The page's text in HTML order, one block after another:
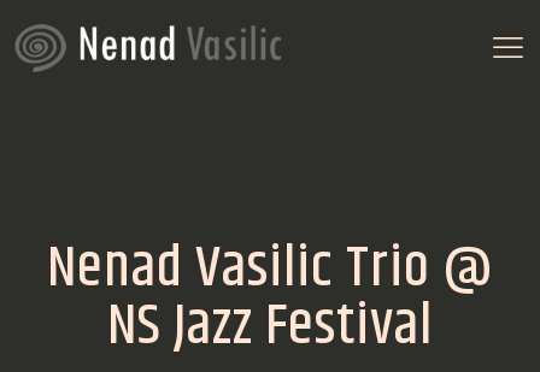
Nenad Vasilic Trio @
NS Jazz Festival